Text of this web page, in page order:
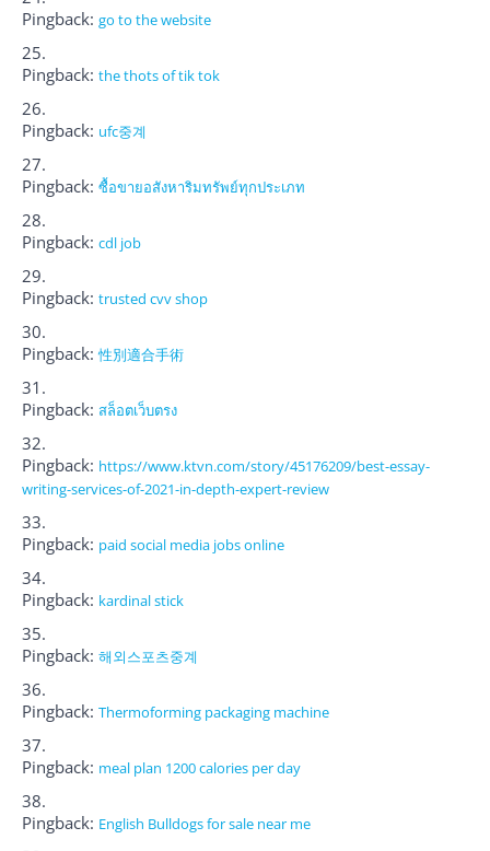
Pingback: go to the website
Pingback: the thots of tik tok
Pingback: ufc중계
Pingback: ซื้อขายอสังหาริมทรัพย์ทุกประเภท
Pingback: cdl job
Pingback: trusted cvv shop
Pingback:性別適合手術
Pingback: สล็อตเว็บตรง
Pingback: https://www.ktvn.com/story/45176209/best-essay-
writing-services-of-2021-in-depth-expert-review
Pingback: paid social media jobs online
Pingback: kardinal stick
Pingback: 해외스포츠중계
Pingback: Thermoforming packaging machine
Pingback: meal plan 1200 calories per day
Pingback: English Bulldogs for sale near me